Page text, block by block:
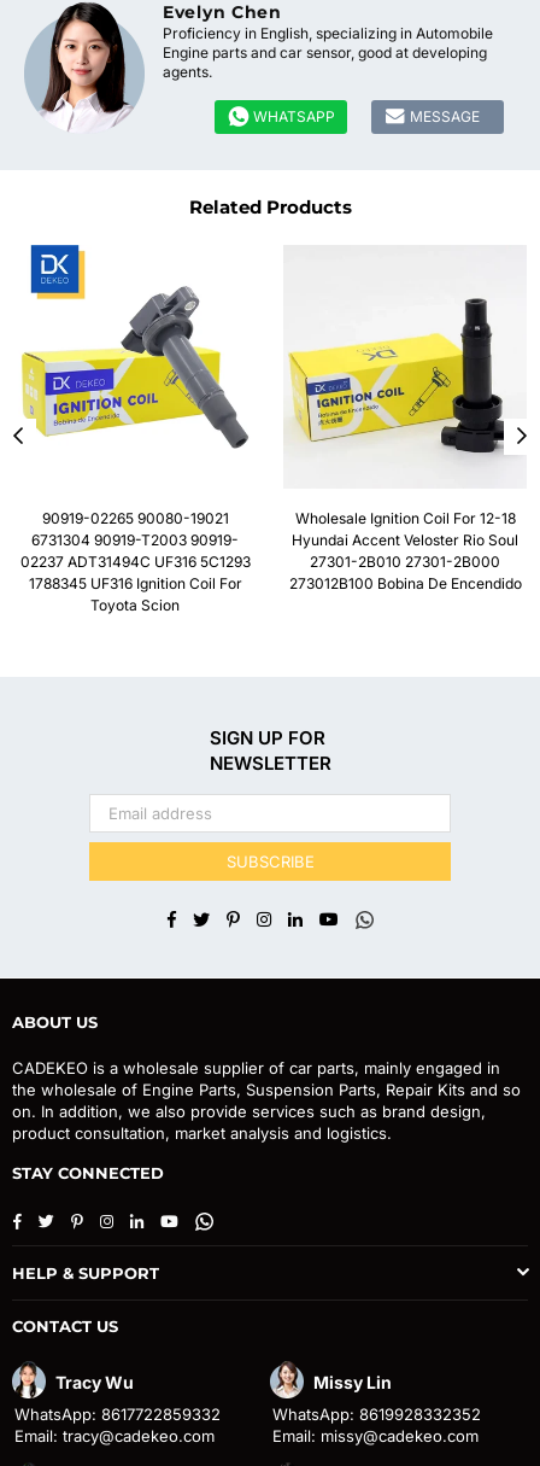
Evelyn Chen
Proficiency in English, specializing in Automobile
Engine parts and car sensor, good at developing
agents.
 WHATSAPP  MESSAGE
Related Products
90919-02265 90080-19021
6731304 90919-T2003 90919-
02237 ADT31494C UF316 5C1293
1788345 UF316 Ignition Coil For
Toyota Scion
Wholesale Ignition Coil For 12-18
Hyundai Accent Veloster Rio Soul
27301-2B010 27301-2B000
273012B100 Bobina De Encendido
SIGN UP FOR
NEWSLETTER
SUBSCRIBE
Facebook
TwitterPinterestInstagram
LinkedinYouTubeWhatsapp
ABOUT US
CADEKEO is a wholesale supplier of car parts, mainly engaged in
the wholesale of Engine Parts, Suspension Parts, Repair Kits and so
on. In addition, we also provide services such as brand design,
product consultation, market analysis and logistics.
STAY CONNECTED
Facebook
TwitterPinterestInstagram
LinkedinYouTubeWhatsapp
HELP & SUPPORT
CONTACT US
Tracy Wu
WhatsApp: 8617722859332
Email: tracy@cadekeo.com
Missy Lin
WhatsApp: 8619928332352
Email: missy@cadekeo.com